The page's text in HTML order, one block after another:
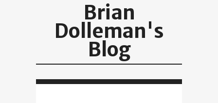
Brian
Dolleman's
Blog